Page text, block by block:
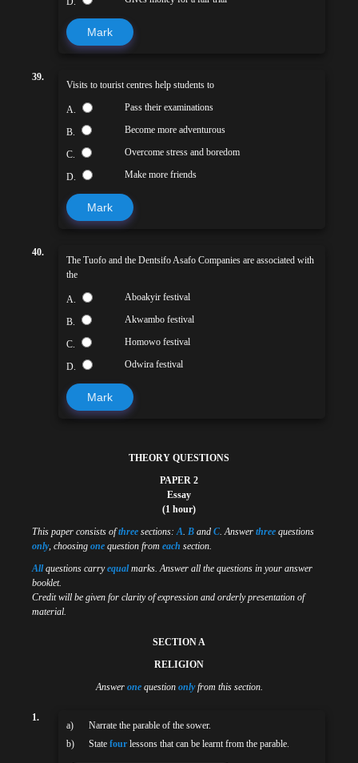
Mark
39.
Visits to tourist centres help students to
A. Pass their examinations
B. Become more adventurous
C. Overcome stress and boredom
D. Make more friends
Mark
40.
The Tuofo and the Dentsifo Asafo Companies are associated with
the
A. Aboakyir festival
B. Akwambo festival
C. Homowo festival
D. Odwira festival
Mark
THEORY QUESTIONS
PAPER 2
Essay
(1 hour)
This paper consists ofthree sections:A. B and C. Answer three questions
only, choosing one question from each section.
Allquestions carryequalmarks. Answer all the questions in your answer
booklet.
Credit will be given for clarity of expression and orderly presentation of
material.
SECTION A
RELIGION
Answer onequestion onlyfrom this section.
1.
a)
Narrate the parable of the sower.
b)
Statefour lessons that can be learnt from the parable.